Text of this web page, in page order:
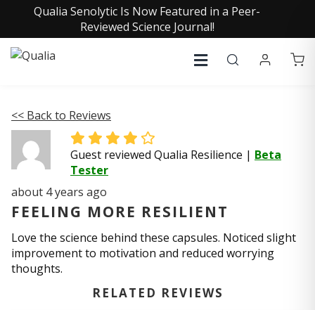
Qualia Senolytic Is Now Featured in a Peer-
Reviewed Science Journal!
<< Back to Reviews
Guest reviewed Qualia Resilience | Beta
Tester
about 4 years ago
FEELING MORE RESILIENT
Love the science behind these capsules. Noticed slight
improvement to motivation and reduced worrying
thoughts.
RELATED REVIEWS